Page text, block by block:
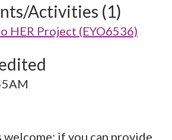
Activities (1)
HER Project (EYO6536)
welcome; if you can provide